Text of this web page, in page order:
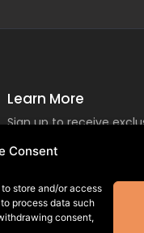
Consent
store and/or access
process data such
consent,
Learn More
Sign up to receive
and offers!